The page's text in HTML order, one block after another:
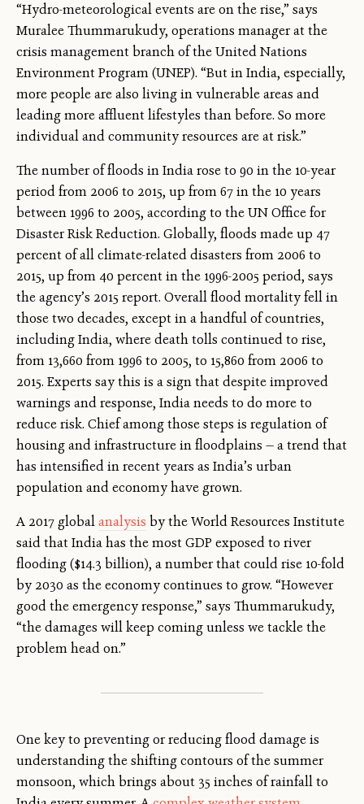
“Hydro-meteorological events are on the rise,” says
Muralee Thummarukudy, operations manager at the
crisis management branch of the United Nations
Environment Program (UNEP). “But in India, especially,
more people are also living in vulnerable areas and
leading more affluent lifestyles than before. So more
individual and community resources are at risk.”
The number of floods in India rose to 90 in the 10-year
period from 2006 to 2015, up from 67 in the 10 years
between 1996 to 2005, according to the UN Office for
Disaster Risk Reduction. Globally, floods made up 47
percent of all climate-related disasters from 2006 to
2015, up from 40 percent in the 1996-2005 period, says
the agency’s 2015 report. Overall flood mortality fell in
those two decades, except in a handful of countries,
including India, where death tolls continued to rise,
from 13,660 from 1996 to 2005, to 15,860 from 2006 to
2015. Experts say this is a sign that despite improved
warnings and response, India needs to do more to
reduce risk. Chief among those steps is regulation of
housing and infrastructure in floodplains — a trend that
has intensified in recent years as India’s urban
population and economy have grown.
A 2017 globalanalysis by the World Resources Institute
said that India has the most GDP exposed to river
flooding ($14.3 billion), a number that could rise 10-fold
by 2030 as the economy continues to grow. “However
good the emergency response,” says Thummarukudy,
“the damages will keep coming unless we tackle the
problem head on.”
One key to preventing or reducing flood damage is
understanding the shifting contours of the summer
monsoon, which brings about 35 inches of rainfall to